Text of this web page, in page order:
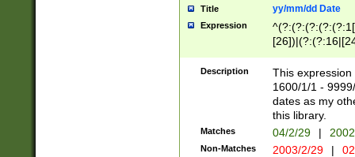
Title yy/mm/dd Date
Expression
(?:0?[1-
Description
This
1600/1/1 -
dates as my
this library.
Matches 04/2/29 |
Non-Matches 2003/2/29 |